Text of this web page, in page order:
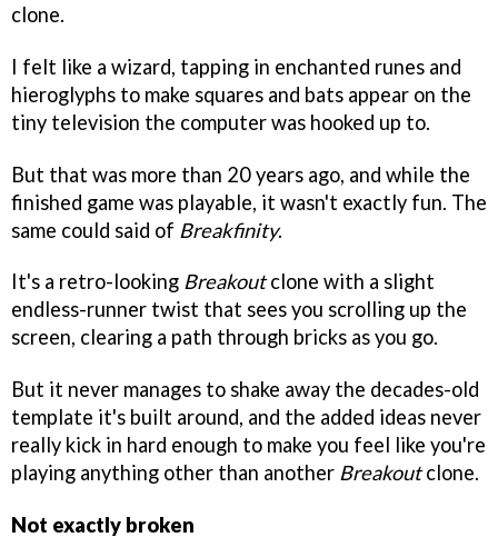
clone.
I felt like a wizard, tapping in enchanted runes and
hieroglyphs to make squares and bats appear on the
tiny television the computer was hooked up to.
But that was more than 20 years ago, and while the
finished game was playable, it wasn't exactly fun. The
same could said of Breakfinity.
It's a retro-looking Breakoutclone with a slight
endless-runner twist that sees you scrolling up the
screen, clearing a path through bricks as you go.
But it never manages to shake away the decades-old
template it's built around, and the added ideas never
really kick in hard enough to make you feel like you're
playing anything other than another Breakoutclone.
Not exactly broken